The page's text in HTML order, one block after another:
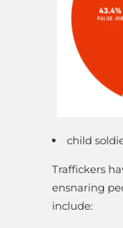
child
Traffickers
ensnaring
include: